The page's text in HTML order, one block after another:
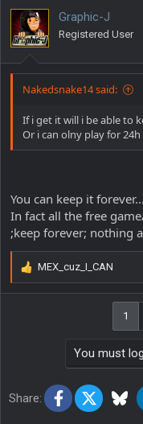
i
o
n
s
:
Graphic-J
Registered User
Nakedsnake14 said:
If i get it will i be able to
Or i can olny play for 24h
You can keep it forever...
In fact all the free
;keep forever; nothing
R
e
:
MEX_cuz_I_CAN
1
You must
Share: Facebook
X